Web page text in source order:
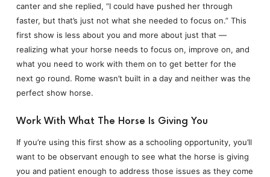
canter and she replied, “I could have pushed her through
faster, but that’s just not what she needed to focus on.” This
first show is less about you and more about just that —
realizing what your horse needs to focus on, improve on, and
what you need to work with them on to get better for the
next go round. Rome wasn’t built in a day and neither was the
perfect show horse.
Work With What The Horse Is Giving You
If you’re using this first show as a schooling opportunity, you’ll
want to be observant enough to see what the horse is giving
you and patient enough to address those issues as they come